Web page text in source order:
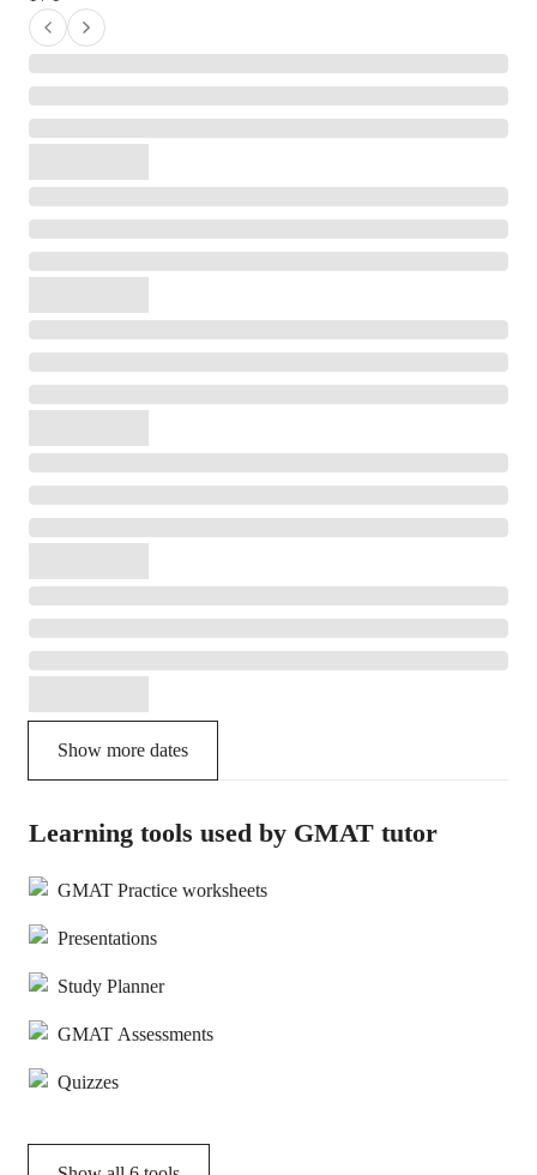
Show more dates
Learning tools used by GMAT tutor
GMAT Practice worksheets
Presentations
Study Planner
GMAT Assessments
Quizzes